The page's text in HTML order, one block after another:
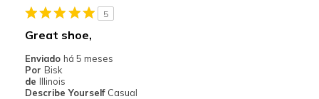
Casual Wear
Travel
5
Great shoe,
Enviado há 5 meses
Por Bisk
de Illinois
Describe Yourself Casual